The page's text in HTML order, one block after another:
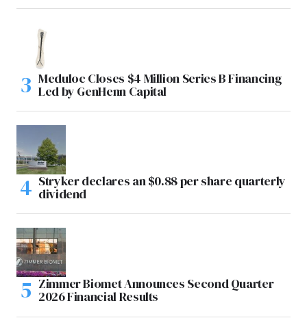
Meduloc Closes $4 Million Series B Financing
Led by GenHenn Capital
Stryker declares an $0.88 per share quarterly
dividend
Zimmer Biomet Announces Second Quarter
2026 Financial Results